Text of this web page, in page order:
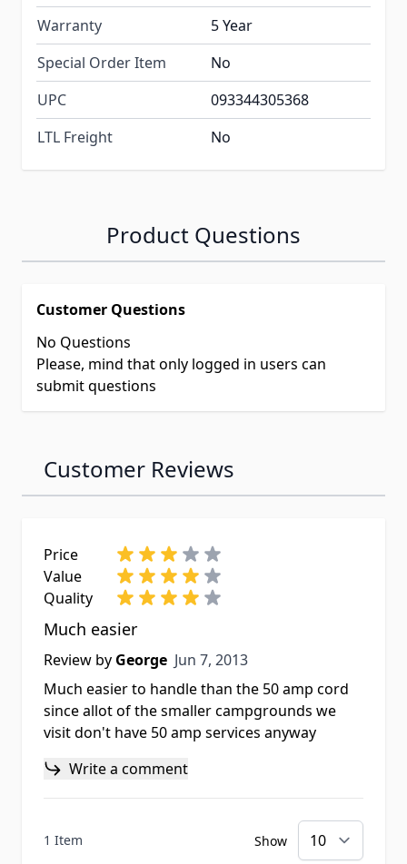
Warranty
5 Year
Special Order Item
No
UPC
093344305368
LTL Freight
No
Product Questions
Customer Questions
No Questions
Please, mind that only logged in users can
submit questions
Customer Reviews
Price
Value
Quality
Much easier
Review by George Jun 7, 2013
Jun 7, 2013
Much easier to handle than the 50 amp cord
since allot of the smaller campgrounds we
visit don't have 50 amp services anyway
Write a comment
1 Item Show